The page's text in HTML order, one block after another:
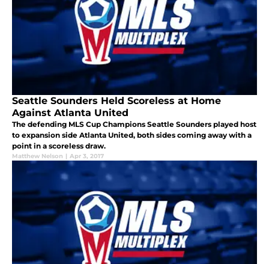
Seattle Sounders Held Scoreless at Home
Against Atlanta United
The defending MLS Cup Champions Seattle Sounders played host
to expansion side Atlanta United, both sides coming away with a
point in a scoreless draw.
Matthew Nelson | Apr 3, 2017